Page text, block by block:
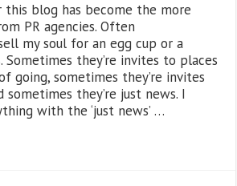
this blog has become the more
PR agencies. Often
my soul for an egg cup or a
they’re invites to places
going, sometimes they’re invites
they’re just news. I
with the ‘just news’ …